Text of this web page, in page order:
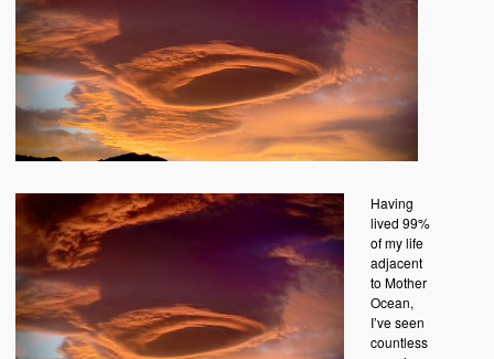
Having
lived 99%
of my life
adjacent
to Mother
Ocean,
I’ve seen
countless